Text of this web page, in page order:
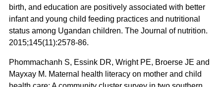
birth, and education are positively associated with better
infant and young child feeding practices and nutritional
status among Ugandan children. The Journal of nutrition.
2015;145(11):2578-86.
Phommachanh S, Essink DR, Wright PE, Broerse JE and
Mayxay M. Maternal health literacy on mother and child